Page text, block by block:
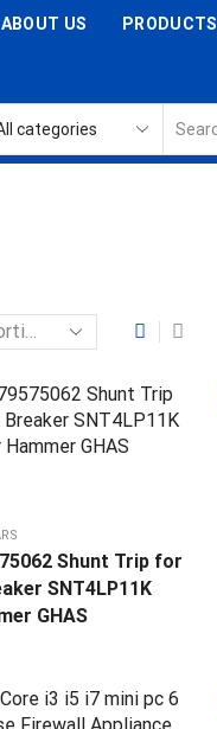
ABOUT US PRODUCTS
Shunt Trip for
SNT4LP11K
GHAS